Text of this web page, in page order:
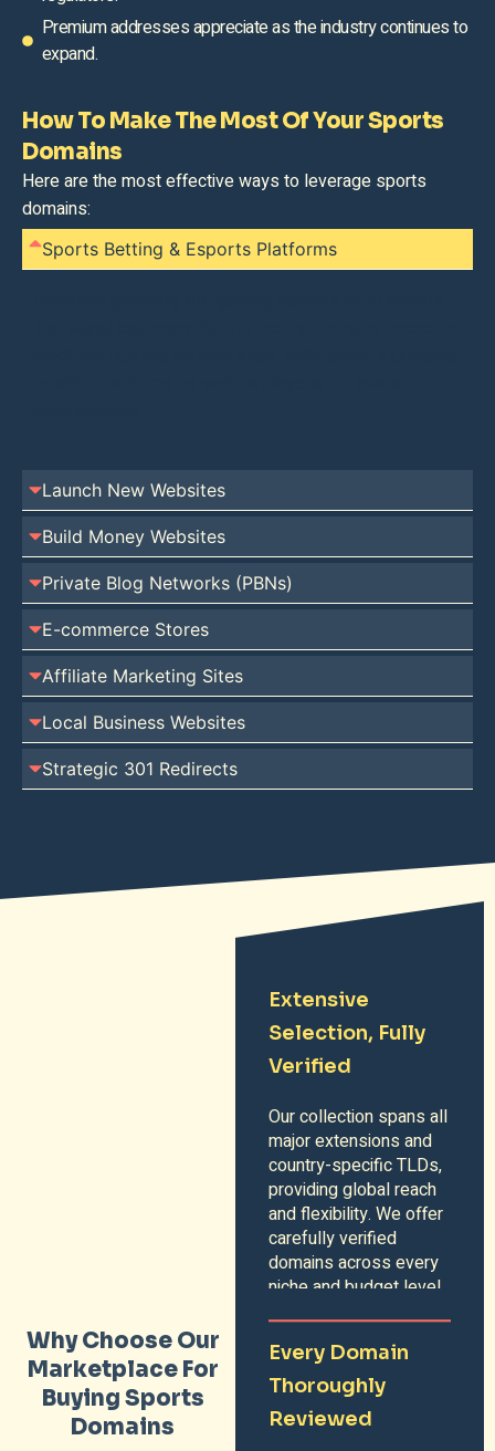
Premium addresses appreciate as the industry continues to
expand.
How To Make The Most Of Your Sports
Domains
Here are the most effective ways to leverage sports
domains:
Sports Betting & Esports Platforms
Launch New Websites
Build Money Websites
Private Blog Networks (PBNs)
E-commerce Stores
Affiliate Marketing Sites
Local Business Websites
Strategic 301 Redirects
Why Choose Our
Marketplace For
Buying Sports
Domains
Extensive
Selection, Fully
Verified
Our collection spans all
major extensions and
country-specific TLDs,
providing global reach
and flexibility. We offer
carefully verified
domains across every
niche and budget level.
Every Domain
Thoroughly
Reviewed